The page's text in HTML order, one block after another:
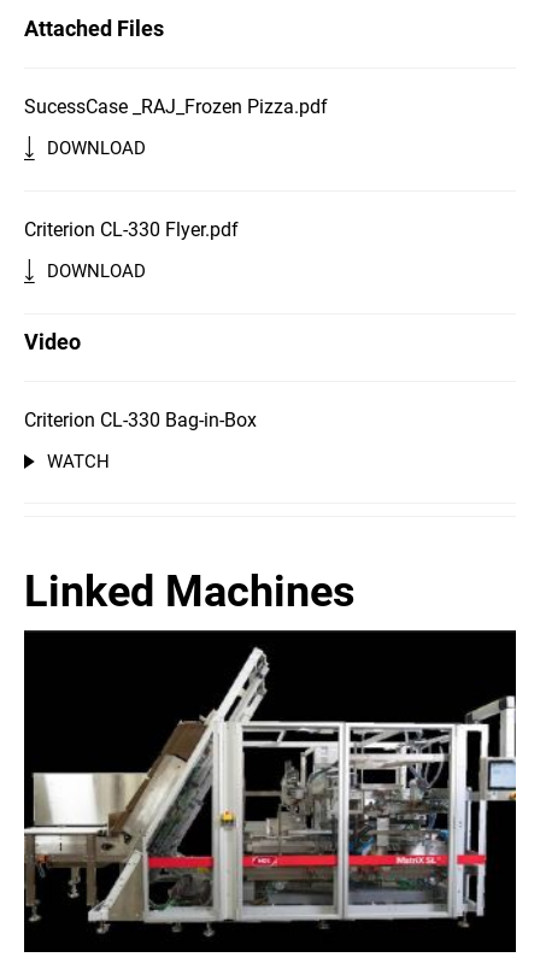
Attached Files
SucessCase _RAJ_Frozen Pizza.pdf
DOWNLOAD
Criterion CL-330 Flyer.pdf
DOWNLOAD
Video
Criterion CL-330 Bag-in-Box
WATCH
Linked Machines